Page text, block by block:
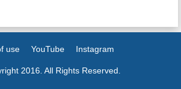
use YouTube Instagram
2016. All Rights Reserved.